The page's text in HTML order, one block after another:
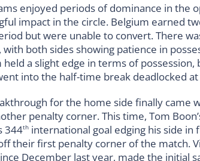
enjoyed periods of dominance in the
impact in the circle. Belgium earned
but were unable to convert. There
both sides showing patience in
held a slight edge in terms of
into the half-time break deadlocked at
for the home side finally came
penalty corner. This time, Tom
344th international goal edging his side in
their first penalty corner of the match.
December last year, made the initial